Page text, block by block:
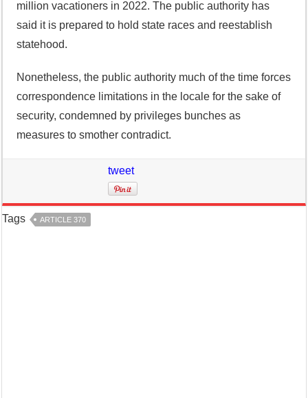
million vacationers in 2022. The public authority has
said it is prepared to hold state races and reestablish
statehood.
Nonetheless, the public authority much of the time forces
correspondence limitations in the locale for the sake of
security, condemned by privileges bunches as
measures to smother contradict.
tweet
Tags ARTICLE 370